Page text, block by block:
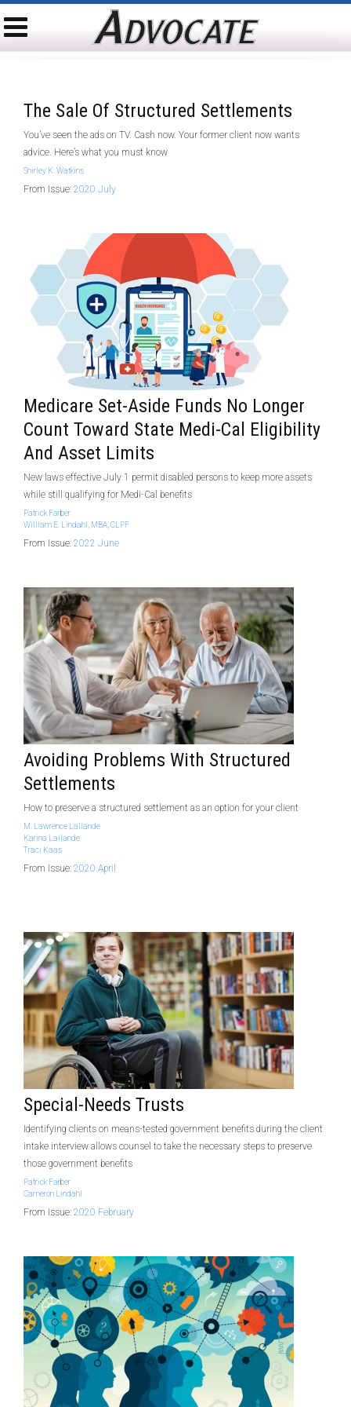
The Sale Of Structured Settlements
You’ve seen the ads on TV. Cash now. Your former client now wants
advice. Here’s what you must know
Shirley K. Watkins
From Issue: 2020 July
Medicare Set-Aside Funds No Longer
Count Toward State Medi-Cal Eligibility
And Asset Limits
New laws effective July 1 permit disabled persons to keep more assets
while still qualifying for Medi-Cal benefits
Patrick Farber
William E. Lindahl, MBA, CLPF
From Issue: 2022 June
Avoiding Problems With Structured
Settlements
How to preserve a structured settlement as an option for your client
M. Lawrence Lallande
Karina Lallande
Traci Kaas
From Issue: 2020 April
Special-Needs Trusts
Identifying clients on means-tested government benefits during the client
intake interview allows counsel to take the necessary steps to preserve
those government benefits
Patrick Farber
Cameron Lindahl
From Issue: 2020 February